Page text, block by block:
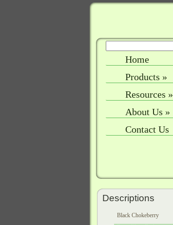
Home
Products »
Resources »
About Us »
Contact Us
Descriptions
Black Chokeberry